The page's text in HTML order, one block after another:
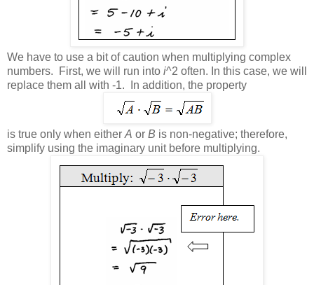
We have to use a bit of caution when multiplying complex
numbers. First, we will run into i^2 often. In this case, we will
replace them all with -1. In addition, the property
is true only when either A or B is non-negative; therefore,
simplify using the imaginary unit before multiplying.